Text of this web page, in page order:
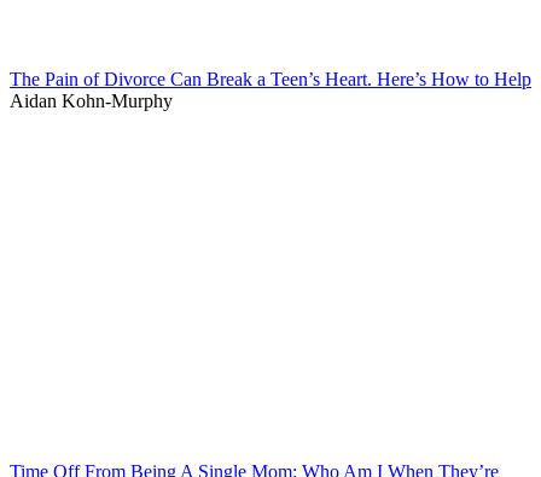
The Pain of Divorce Can Break a Teen’s Heart. Here’s How to Help
Aidan Kohn-Murphy
Time Off From Being A Single Mom: Who Am I When They’re